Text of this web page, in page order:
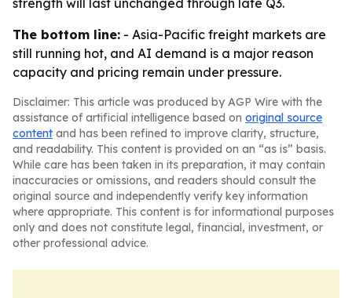
strength will last unchanged through late Q3.
The bottom line: - Asia-Pacific freight markets are
still running hot, and AI demand is a major reason
capacity and pricing remain under pressure.
Disclaimer: This article was produced by AGP Wire with the
assistance of artificial intelligence based on original source
content and has been refined to improve clarity, structure,
and readability. This content is provided on an “as is” basis.
While care has been taken in its preparation, it may contain
inaccuracies or omissions, and readers should consult the
original source and independently verify key information
where appropriate. This content is for informational purposes
only and does not constitute legal, financial, investment, or
other professional advice.